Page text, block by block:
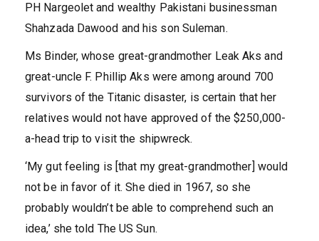
PH Nargeolet and wealthy Pakistani businessman
Shahzada Dawood and his son Suleman.
Ms Binder, whose great-grandmother Leak Aks and
great-uncle F. Phillip Aks were among around 700
survivors of the Titanic disaster, is certain that her
relatives would not have approved of the $250,000-
a-head trip to visit the shipwreck.
‘My gut feeling is [that my great-grandmother] would
not be in favor of it. She died in 1967, so she
probably wouldn’t be able to comprehend such an
idea,’ she told The US Sun.